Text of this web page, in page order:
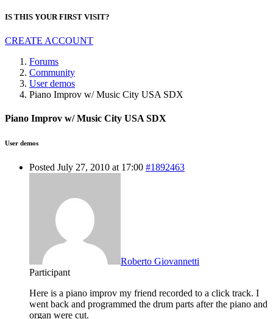
IS THIS YOUR FIRST VISIT?
CREATE ACCOUNT
Forums
Community
User demos
Piano Improv w/ Music City USA SDX
Piano Improv w/ Music City USA SDX
User demos
Posted July 27, 2010 at 17:00 #1892463
Roberto Giovannetti
Participant
Here is a piano improv my friend recorded to a click track. I
went back and programmed the drum parts after the piano and
organ were cut.